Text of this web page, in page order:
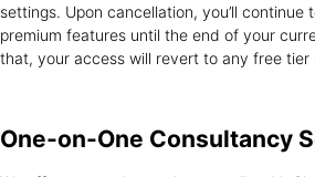
settings. Upon cancellation, you’ll continue
premium features until the end of your
that, your access will revert to any free tier
One-on-One Consultancy